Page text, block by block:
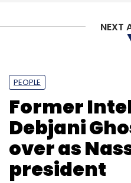
NEXT
PEOPLE
Former
Debjani
over as
president